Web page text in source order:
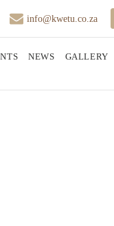
info@kwetu.co.za
NEWS GALLERY